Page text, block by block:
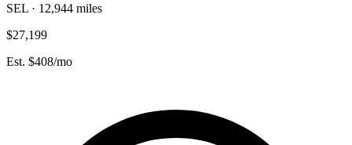
SEL · 12,944 miles
$27,199
Est. $408/mo